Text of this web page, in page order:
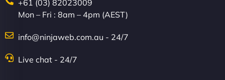
+61 (03) 82023009
Mon – Fri : 8am – 4pm (AEST)
info@ninjaweb.com.au - 24/7
Live chat - 24/7